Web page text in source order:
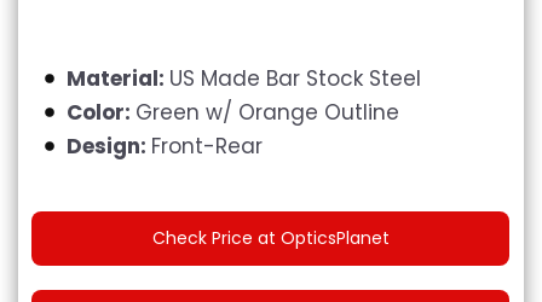
Material: US Made Bar Stock Steel
Color: Green w/ Orange Outline
Design: Front-Rear
Check Price at OpticsPlanet